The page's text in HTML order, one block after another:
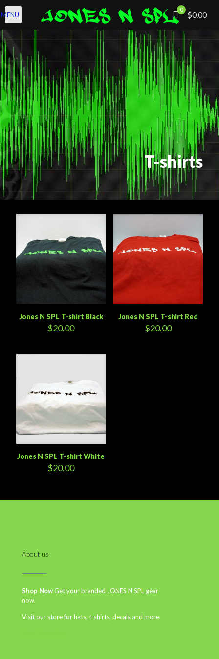
MENU
0
$0.00
T-shirts
Jones N SPL T-shirt Black
$20.00
Jones N SPL T-shirt Red
$20.00
Jones N SPL T-shirt White
$20.00
About us
Shop NowGet your branded JONES N SPL gear
now.
Visit our store for hats, t-shirts, decals and more.